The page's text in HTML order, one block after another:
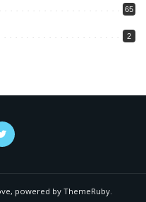
65
2
powered by ThemeRuby.